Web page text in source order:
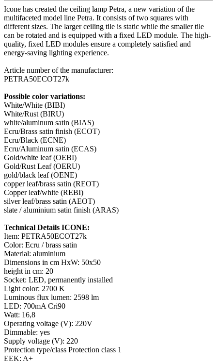
Icone has created the ceiling lamp Petra, a new variation of the
multifaceted model line Petra. It consists of two squares with
different sizes. The larger ceiling tile is static while the smaller tile
can be rotated and is equipped with a fixed LED module. The high-
quality, fixed LED modules ensure a completely satisfied and
energy-saving lighting experience.
Article number of the manufacturer:
PETRA50ECOT27k
Possible color variations:
White/White (BIBI)
White/Rust (BIRU)
white/aluminum satin (BIAS)
Ecru/Brass satin finish (ECOT)
Ecru/Black (ECNE)
Ecru/Aluminum satin (ECAS)
Gold/white leaf (OEBI)
Gold/Rust Leaf (OERU)
gold/black leaf (OENE)
copper leaf/brass satin (REOT)
Copper leaf/white (REBI)
silver leaf/brass satin (AEOT)
slate / aluminium satin finish (ARAS)
Technical Details ICONE:
Item: PETRA50ECOT27k
Color: Ecru / brass satin
Material: aluminium
Dimensions in cm HxW: 50x50
height in cm: 20
Socket: LED, permanently installed
Light color: 2700 K
Luminous flux lumen: 2598 lm
LED: 700mA Cri90
Watt: 16,8
Operating voltage (V): 220V
Dimmable: yes
Supply voltage (V): 220
Protection type/class Protection class 1
EEK: A+